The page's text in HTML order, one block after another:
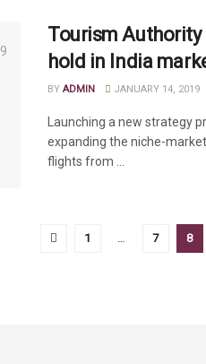
Tourism
hold in India
BY ADMIN JANUARY 14, 2019
Launching a new strategy
expanding the niche-
flights from ...
1 … 7 8